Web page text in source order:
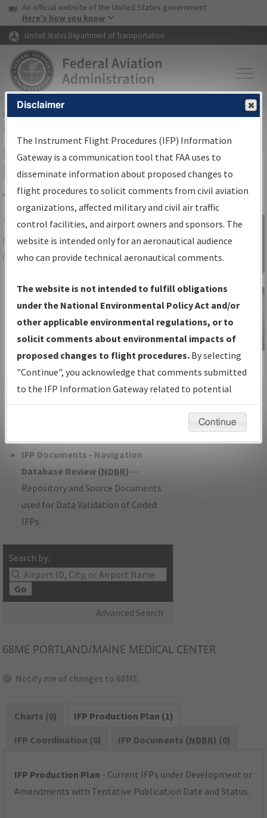
Skip to page content Skip to main content
USA Banner
An official website of the United States government
Here's how you know
United States Department of Transportation
FAAHome▸Air Traffic▸Flight Information▸Aeronautical Information
Services
IFP Information Gateway Search
Results
Share
TheIFPInformation Gatewayis your
centralized instrument flight procedures
data portal, providing a single-source for:
Charts— All Published Charts,
Volume, and Type*.
IFP Production Plan— Current IFPs
under Development or Amendments
with Tentative Publication Date and
Status.
IFP Coordination— All coordinated
developed/amended procedure
IFP Documents - Navigation
Database Review (NDBR) —
Repository and Source Documents
used for Data Validation of Coded
IFPs.
Search by:
Go
Advanced Search
Sign in to
Information
Gateway
IFP Information
Gateway
Instructional Video
68ME PORTLAND/MAINE MEDICAL CENTER
Notify me of changes to 68ME
Charts (0)
IFP Production Plan (1)
IFP Coordination (0)
IFP Documents (NDBR) (0)
IFP Production Plan - Current IFPs under Development or
Amendments with Tentative Publication Date and Status.
Disclaimer
The Instrument Flight Procedures (IFP) Information
Gateway is a communication tool that FAA uses to
disseminate information about proposed changes to
flight procedures to solicit comments from civil aviation
organizations, affected military and civil air traffic
control facilities, and airport owners and sponsors. The
website is intended only for an aeronautical audience
who can provide technical aeronautical comments.
The website is not intended to fulfill obligations
under the National Environmental Policy Act and/or
other applicable environmental regulations, or to
solicit comments about environmental impacts of
proposed changes to flight procedures. By selecting
"Continue", you acknowledge that comments submitted
to the IFP Information Gateway related to potential
environmental impacts will not be considered.
Continue